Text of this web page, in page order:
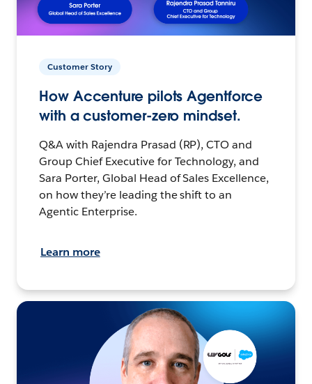
Customer Story
How Accenture pilots Agentforce
with a customer-zero mindset.
Q&A with Rajendra Prasad (RP), CTO and
Group Chief Executive for Technology, and
Sara Porter, Global Head of Sales Excellence,
on how they’re leading the shift to an
Agentic Enterprise.
Learn more